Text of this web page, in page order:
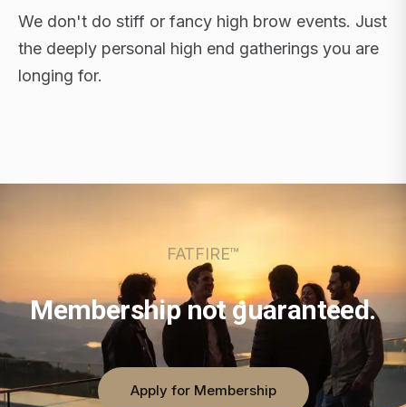
We don't do stiff or fancy high brow events. Just
the deeply personal high end gatherings you are
longing for.
FLAGSHIP RETREATS · NYC · LONDON · DUBAI ·
FATFIRE™
Membership not guaranteed.
Apply for Membership